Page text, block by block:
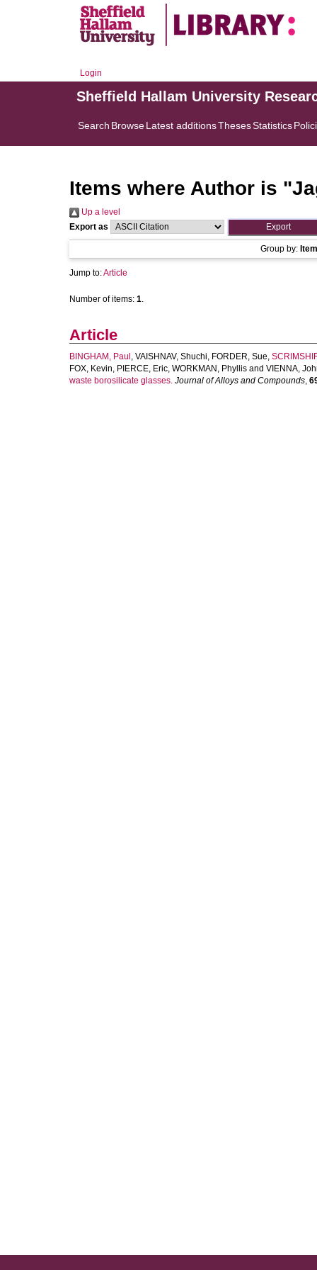
Login
Sheffield Hallam University
Search BrowseLatest additionsThesesStatistics
Items where Author is "
Up a level
Export as
Group by:
Jump to:Article
Number of items: 1.
Article
BINGHAM, Paul , VAISHNAV, Shuchi, FORDER, Sue,
FOX, Kevin, PIERCE, Eric, WORKMAN, Phyllis and VIENNA,
waste borosilicate glasses. Journal of Alloys and Compounds,